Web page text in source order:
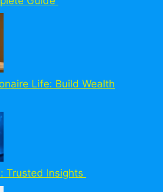
Life: Build Wealth
Trusted Insights